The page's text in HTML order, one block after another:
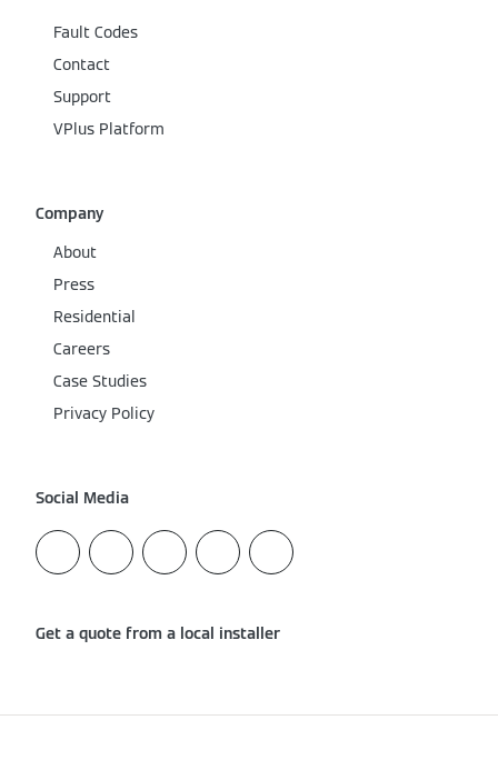
Fault Codes
Contact
Support
VPlus Platform
Company
About
Press
Residential
Careers
Case Studies
Privacy Policy
Social Media
Get a quote from a local installer